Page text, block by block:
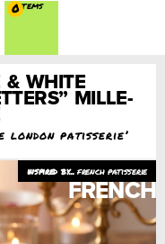
0
& WHITE
MILLE-
london patisserie’
french patisserie
FRENCH